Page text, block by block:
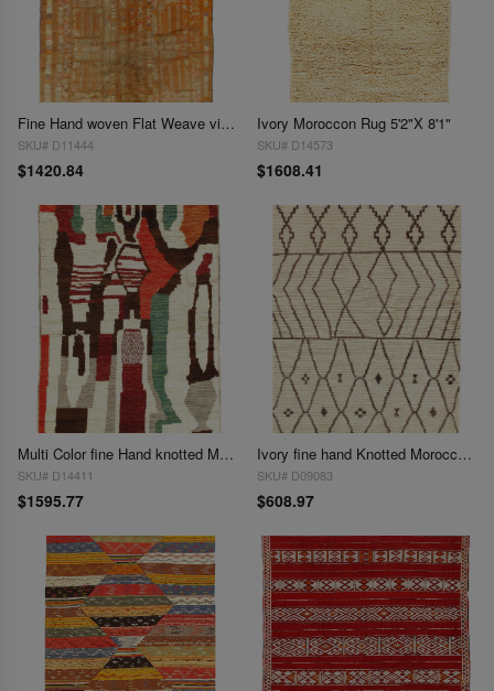
Fine Hand woven Flat Weave vintage Sumak 5'1"X 7'9"
SKU# D11444
$1420.84
Ivory Moroccon Rug 5'2"X 8'1"
SKU# D14573
$1608.41
Multi Color fine Hand knotted Moroccan rug 5'3'' X 7'5''
SKU# D14411
$1595.77
Ivory fine hand Knotted Moroccon rug 5'3'' X 7'8''
SKU# D09083
$608.97